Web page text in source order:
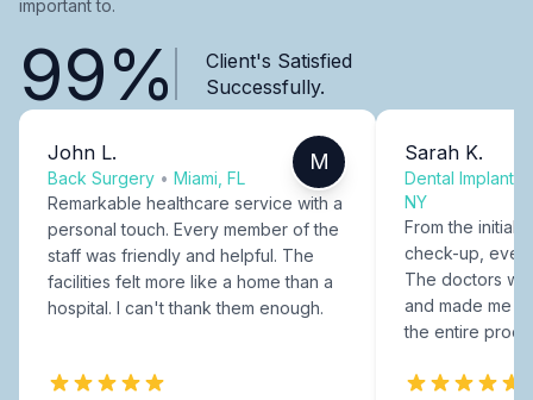
important to.
99%
Client's Satisfied
Successfully.
John L.
Back Surgery • Miami, FL
M
Remarkable healthcare service with a
personal touch. Every member of the
staff was friendly and helpful. The
facilities felt more like a home than a
hospital. I can't thank them enough.
Sarah K.
Dental Implants
NY
From the initial
check-up,
The doctors
and made me
the entire